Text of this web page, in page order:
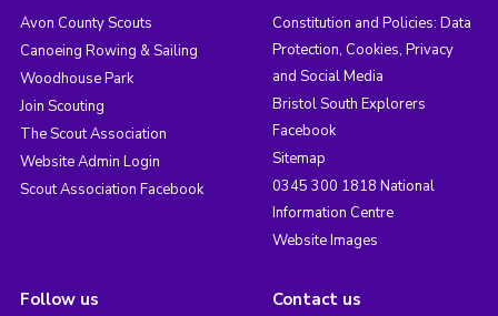
Avon County Scouts
Canoeing Rowing & Sailing
Woodhouse Park
Join Scouting
The Scout Association
Website Admin Login
Scout Association Facebook
Constitution and Policies: Data
Protection, Cookies, Privacy
and Social Media
Bristol South Explorers
Facebook
Sitemap
0345 300 1818 National
Information Centre
Website Images
Follow us Contact us